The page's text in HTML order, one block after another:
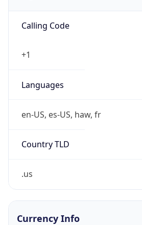
Calling Code
+1
Languages
en-US, es-US, haw, fr
Country TLD
.us
Currency Info